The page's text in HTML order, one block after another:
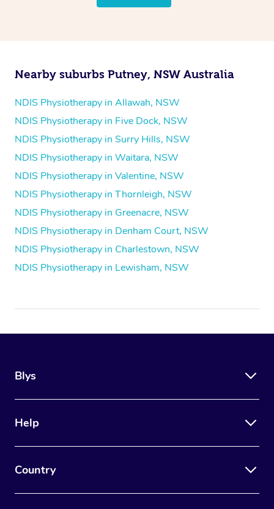
follow the same process of completing an
Nearby suburbs Putney, NSW Australia
NDIS Physiotherapy in Allawah, NSW
NDIS Physiotherapy in Five Dock, NSW
NDIS Physiotherapy in Surry Hills, NSW
NDIS Physiotherapy in Waitara, NSW
NDIS Physiotherapy in Valentine, NSW
NDIS Physiotherapy in Thornleigh, NSW
NDIS Physiotherapy in Greenacre, NSW
NDIS Physiotherapy in Denham Court, NSW
NDIS Physiotherapy in Charlestown, NSW
NDIS Physiotherapy in Lewisham, NSW
Blys
Help
Country